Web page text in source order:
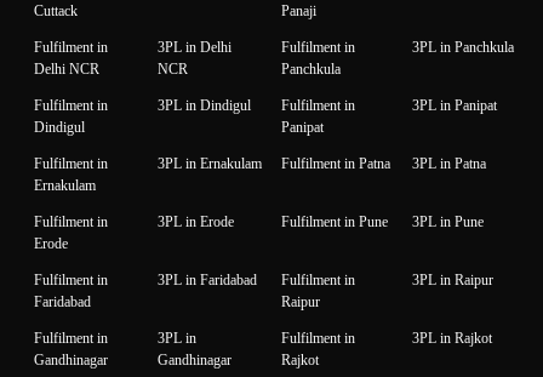
Cuttack
Panaji
Fulfilment in
Delhi NCR
3PL in Delhi
NCR
Fulfilment in
Panchkula
3PL in Panchkula
Fulfilment in
Dindigul
3PL in Dindigul
Fulfilment in
Panipat
3PL in Panipat
Fulfilment in
Ernakulam
3PL in Ernakulam Fulfilment in Patna 3PL in Patna
Fulfilment in
Erode
3PL in Erode Fulfilment in Pune 3PL in Pune
Fulfilment in
Faridabad
3PL in Faridabad
Fulfilment in
Raipur
3PL in Raipur
Fulfilment in
Gandhinagar
3PL in
Gandhinagar
Fulfilment in
Rajkot
3PL in Rajkot